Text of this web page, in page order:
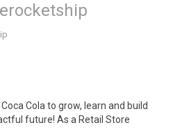
Cola to grow, learn and build
future! As a Retail Store